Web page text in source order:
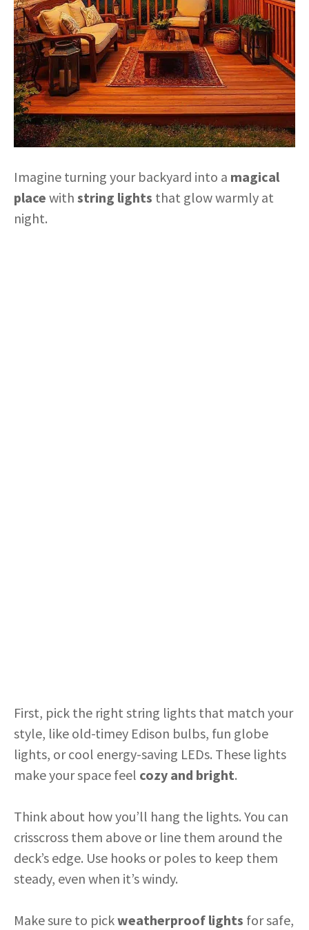
Imagine turning your backyard into a magical
place with string lights that glow warmly at
night.
First, pick the right string lights that match your
style, like old-timey Edison bulbs, fun globe
lights, or cool energy-saving LEDs. These lights
make your space feel cozy and bright.
Think about how you’ll hang the lights. You can
crisscross them above or line them around the
deck’s edge. Use hooks or poles to keep them
steady, even when it’s windy.
Make sure to pickweatherproof lights for safe,